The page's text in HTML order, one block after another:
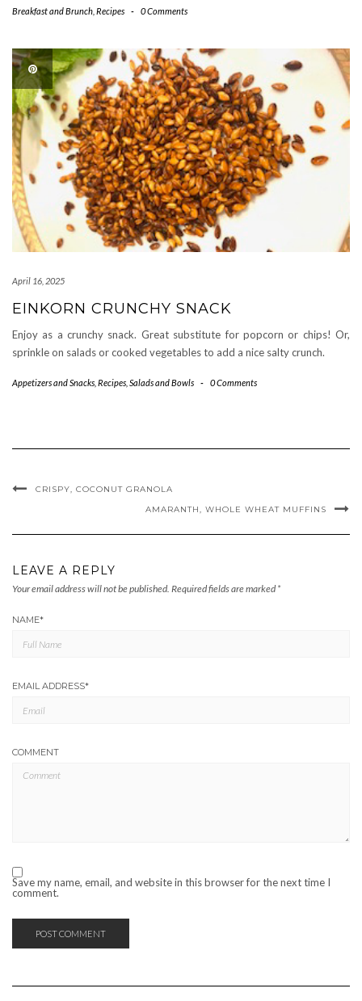
Breakfast and Brunch Recipes - 0 Comments
April 16, 2025
EINKORN CRUNCHY SNACK
Enjoy as a crunchy snack. Great substitute for popcorn or chips! Or,
sprinkle on salads or cooked vegetables to add a nice salty crunch.
Appetizers and Snacks Recipes Salads and Bowls - 0 Comments
CRISPY, COCONUT GRANOLA
AMARANTH, WHOLE WHEAT MUFFINS
LEAVE A REPLY
Your email address will not be published. Required fields are marked *
NAME*
EMAIL ADDRESS*
COMMENT
Save my name, email, and website in this browser for the next time I
comment.